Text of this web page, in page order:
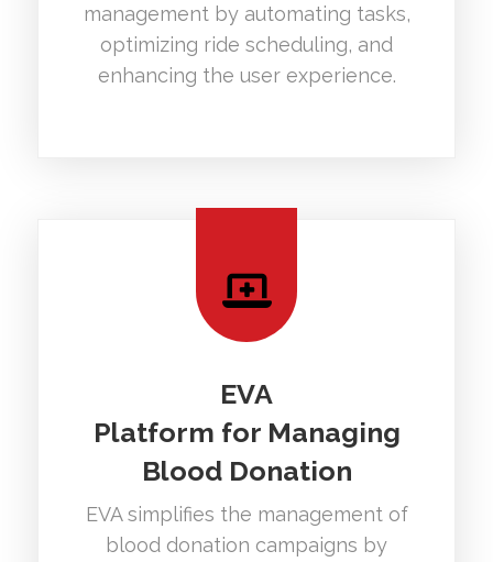
management by automating tasks,
optimizing ride scheduling, and
enhancing the user experience.
EVA
Platform for Managing
Blood Donation
EVA simplifies the management of
blood donation campaigns by